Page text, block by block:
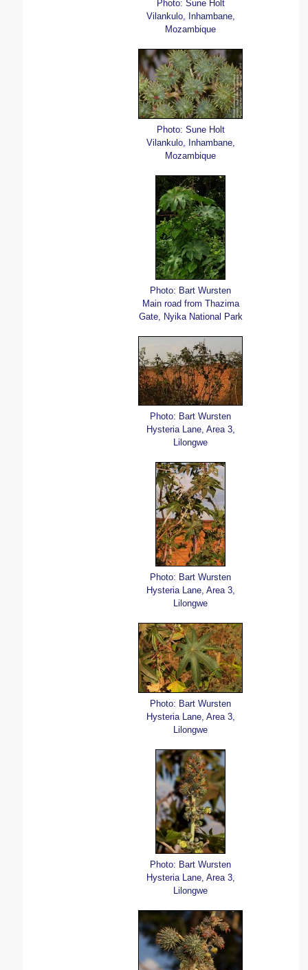
Photo: Sune Holt
Vilankulo, Inhambane,
Mozambique
Photo: Sune Holt
Vilankulo, Inhambane,
Mozambique
Photo: Bart Wursten
Main road from Thazima
Gate, Nyika National Park
Photo: Bart Wursten
Hysteria Lane, Area 3,
Lilongwe
Photo: Bart Wursten
Hysteria Lane, Area 3,
Lilongwe
Photo: Bart Wursten
Hysteria Lane, Area 3,
Lilongwe
Photo: Bart Wursten
Hysteria Lane, Area 3,
Lilongwe